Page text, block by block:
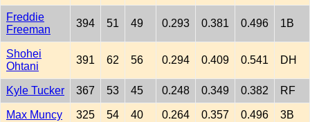
Freddie
Freeman
394 51 49 0.293 0.381 0.496 1B
Shohei
Ohtani
391 62 56 0.294 0.409 0.541 DH
Kyle Tucker 367 53 45 0.248 0.349 0.382 RF
Max Muncy 325 54 40 0.264 0.357 0.496 3B